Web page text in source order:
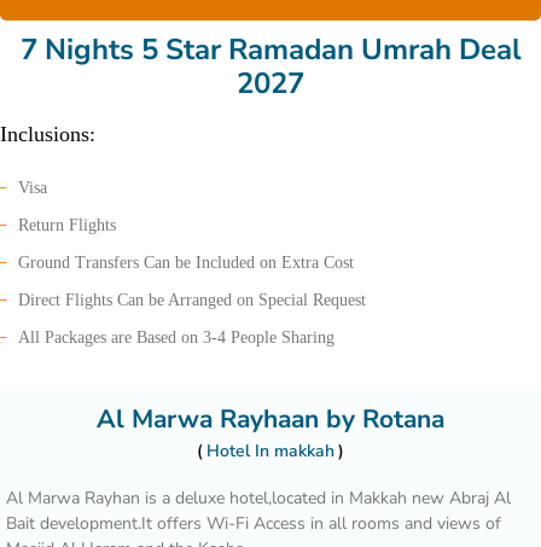
7 Nights 5 Star Ramadan Umrah Deal
2027
Inclusions:
Visa
Return Flights
Ground Transfers Can be Included on Extra Cost
Direct Flights Can be Arranged on Special Request
All Packages are Based on 3-4 People Sharing
Al Marwa Rayhaan by Rotana
Hotel In makkah
Al Marwa Rayhan is a deluxe hotel,located in Makkah new Abraj Al
Bait development.It offers Wi-Fi Access in all rooms and views of